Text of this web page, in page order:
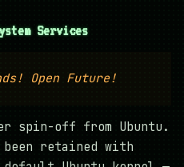
Services
Open Future!
spin-off from Ubuntu.
been retained with